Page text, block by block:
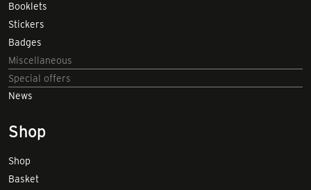
Booklets
Stickers
Badges
Miscellaneous
Special offers
News
Shop
Shop
Basket